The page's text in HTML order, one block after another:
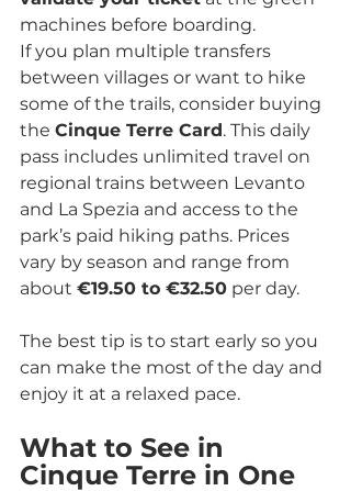
machines before boarding.
If you plan multiple transfers
between villages or want to hike
some of the trails, consider buying
the Cinque Terre Card. This daily
pass includes unlimited travel on
regional trains between Levanto
and La Spezia and access to the
park’s paid hiking paths. Prices
vary by season and range from
about €19.50 to €32.50 per day.
The best tip is to start early so you
can make the most of the day and
enjoy it at a relaxed pace.
What to See in
Cinque Terre in One